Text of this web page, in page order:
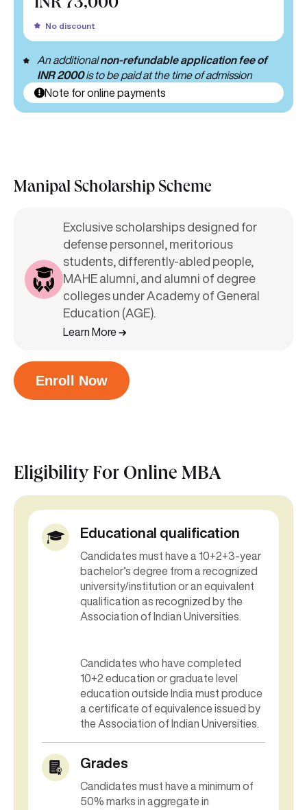
INR 73,000
No discount
An additionalnon-refundable application fee of
INR 2000is to be paid at the time of admission
Note for online payments
Manipal Scholarship Scheme
Exclusive scholarships designed for
defense personnel, meritorious
students, differently-abled people,
MAHE alumni, and alumni of degree
colleges under Academy of General
Education (AGE).
Learn More
Enroll Now
Eligibility For Online MBA
Educational qualification
Candidates must have a 10+2+3-year
bachelor’s degree from a recognized
university/institution or an equivalent
qualification as recognized by the
Association of Indian Universities.
Candidates who have completed
10+2 education or graduate level
education outside India must produce
a certificate of equivalence issued by
the Association of Indian Universities.
Grades
Candidates must have a minimum of
50% marks in aggregate in